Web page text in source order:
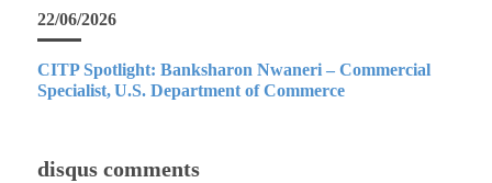
22/06/2026
CITP Spotlight: Banksharon Nwaneri – Commercial
Specialist, U.S. Department of Commerce
disqus comments